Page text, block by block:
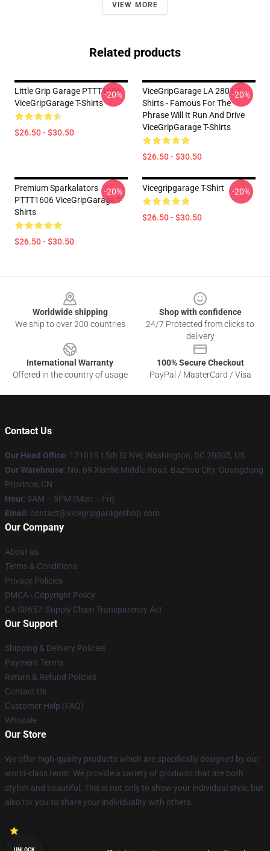
VIEW MORE
Related products
Little Grip Garage PTTT1606
ViceGripGarage T-Shirts
$26.50 - $30.50
-20%
ViceGripGarage LA 2801 T-
Shirts - Famous For The
Phrase Will It Run And Drive
ViceGripGarage T-Shirts
$26.50 - $30.50
-20%
Premium Sparkalators
PTTT1606 ViceGripGarage T-
Shirts
$26.50 - $30.50
-20% Vicegripgarage T-Shirt
$26.50 - $30.50
-20%
Worldwide shipping
We ship to over 200 countries
Shop with confidence
24/7 Protected from clicks to
delivery
International Warranty
Offered in the country of usage
100% Secure Checkout
PayPal / MasterCard / Visa
Contact Us
Our Head Office: 121015 15th St NW, Washington, DC 20005, US
Our Warehouse: No. 69 Xianlie Middle Road, Bazhou City, Guangdong
Province, CN
Hour: 9AM – 5PM (Mon – Fri)
Email : contact@vicegripgarageshop.com
Our Company
About us
Terms & Conditions
Privacy Policies
DMCA - Copyright Policy
CA SB657: Supply Chain Transparency Act
Our Support
Shipping & Delivery Policies
Payment Terms
Return & Refund Policies
Contact Us
Customer Help (FAQ)
Whosale
Our Store
We offer high-quality products which are specifically designed by our
world-class team. We provide a variety of products that are both
stylish and beautiful. This is not only to show your individual style, but
also for you to share your individuality with others.
UNLOCK